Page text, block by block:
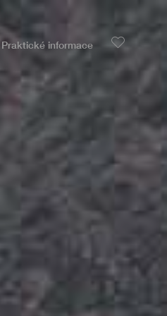
Praktické informace